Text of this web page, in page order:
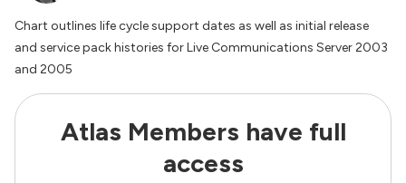
Chart outlines life cycle support dates as well as initial release
and service pack histories for Live Communications Server 2003
and 2005
Atlas Members have full
access